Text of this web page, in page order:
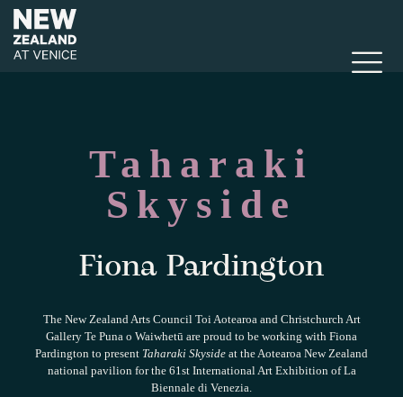
Taharaki
Skyside
Fiona Pardington
The New Zealand Arts Council Toi Aotearoa and Christchurch Art
Gallery Te Puna o Waiwhetū are proud to be working with Fiona
Pardington to present Taharaki Skyside at the Aotearoa New Zealand
national pavilion for the 61st International Art Exhibition of La
Biennale di Venezia.